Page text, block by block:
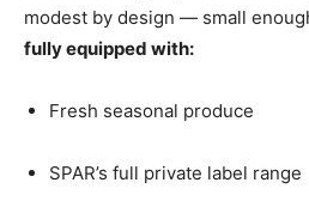
modest by design — small
fully equipped with:
Fresh seasonal produce
SPAR’s full private label range